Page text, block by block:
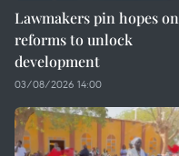
Lawmakers pin hopes on
reforms to unlock
development
03/08/2026 14:00